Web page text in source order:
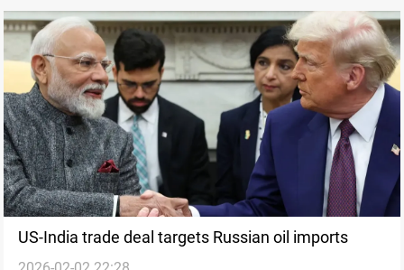
US-India trade deal targets Russian oil imports